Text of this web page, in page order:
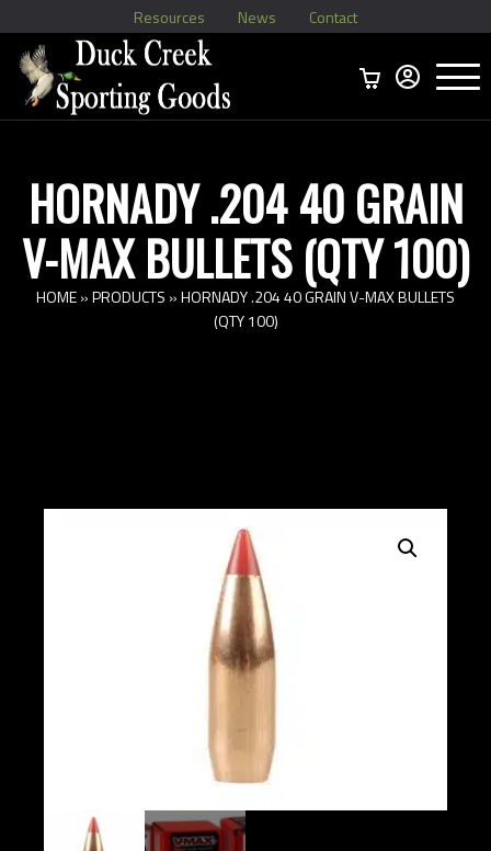
Resources News Contact
Menu
HORNADY .204 40 GRAIN
V-MAX BULLETS (QTY 100)
HOME»PRODUCTS »HORNADY .204 40 GRAIN V-MAX BULLETS
(QTY 100)